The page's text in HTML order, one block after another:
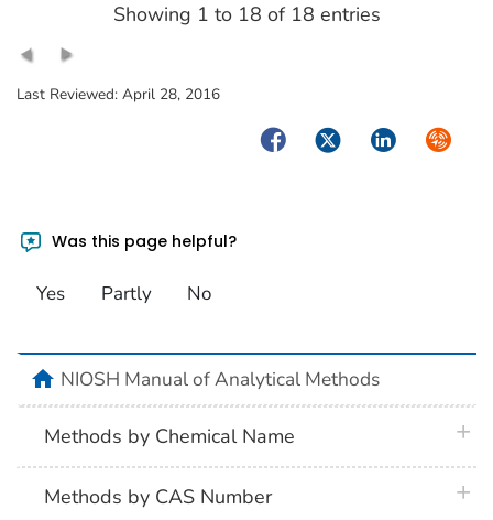
Showing 1 to 18 of 18 entries
Last Reviewed: April 28, 2016
FacebookTwitterLinkedIn
Was this page helpful?
Yes Partly No
homeNIOSH Manual of Analytical Methods
Methods by Chemical Name
Methods by CAS Number